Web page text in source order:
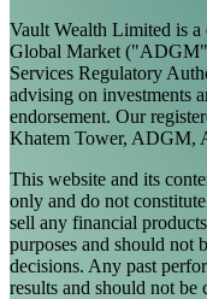
Vault Wealth Limited is
Global Market
Services Regulatory
advising on investments
endorsement. Our
Khatem Tower, ADGM,
This website and its
only and do not
sell any financial
purposes and should not
decisions. Any past
results and should not be